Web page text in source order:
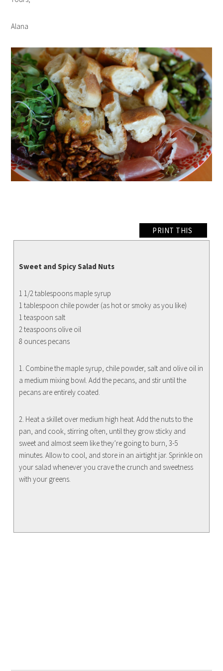
Alana
PRINT THIS
Sweet and Spicy Salad Nuts
1 1/2 tablespoons maple syrup
1 tablespoon chile powder (as hot or smoky as you like)
1 teaspoon salt
2 teaspoons olive oil
8 ounces pecans
1. Combine the maple syrup, chile powder, salt and olive oil in
a medium mixing bowl. Add the pecans, and stir until the
pecans are entirely coated.
2. Heat a skillet over medium high heat. Add the nuts to the
pan, and cook, stirring often, until they grow sticky and
sweet and almost seem like they’re going to burn, 3-5
minutes. Allow to cool, and store in an airtight jar. Sprinkle on
your salad whenever you crave the crunch and sweetness
with your greens.